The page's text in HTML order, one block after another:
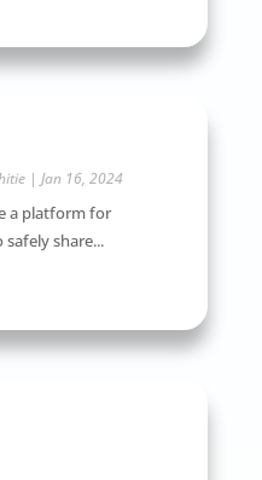
| Jan 16, 2024
a platform for
share...